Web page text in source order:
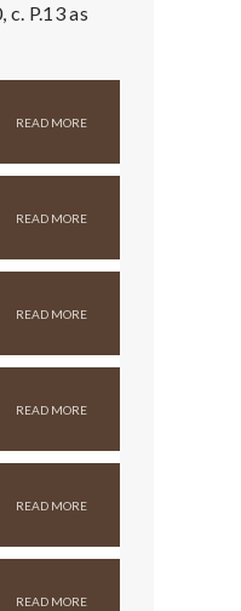
P.13 as